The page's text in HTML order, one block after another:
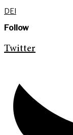
DEI
Follow
Twitter